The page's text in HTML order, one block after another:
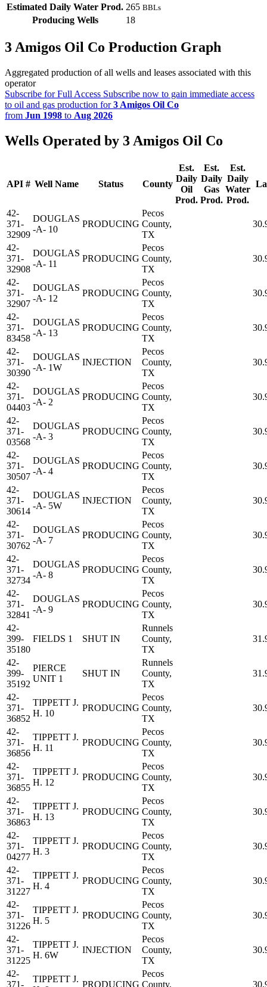
Estimated Daily Water Prod. 265 BBLs
Producing Wells 18
3 Amigos Oil Co Production Graph
Aggregated production of all wells and leases associated with this
operator
Subscribe for Full Access Subscribe now to gain immediate access
to oil and gas production for3 Amigos Oil Co
from Jun 1998 to Aug 2026
Wells Operated by 3 Amigos Oil Co
API # Well Name Status County
Est.
Daily
Oil
Prod.
Est.
Daily
Gas
Prod.
Est.
Daily
Water
Prod.
42-
371-
32909
DOUGLAS
-A- 10
PRODUCING
Pecos
County,
TX
42-
371-
32908
DOUGLAS
-A- 11
PRODUCING
Pecos
County,
TX
42-
371-
32907
DOUGLAS
-A- 12
PRODUCING
Pecos
County,
TX
42-
371-
83458
DOUGLAS
-A- 13
PRODUCING
Pecos
County,
TX
42-
371-
30390
DOUGLAS
-A- 1W
INJECTION
Pecos
County,
TX
42-
371-
04403
DOUGLAS
-A- 2
PRODUCING
Pecos
County,
TX
42-
371-
03568
DOUGLAS
-A- 3
PRODUCING
Pecos
County,
TX
42-
371-
30507
DOUGLAS
-A- 4
PRODUCING
Pecos
County,
TX
42-
371-
30614
DOUGLAS
-A- 5W
INJECTION
Pecos
County,
TX
42-
371-
30762
DOUGLAS
-A- 7
PRODUCING
Pecos
County,
TX
42-
371-
32734
DOUGLAS
-A- 8
PRODUCING
Pecos
County,
TX
42-
371-
32841
DOUGLAS
-A- 9
PRODUCING
Pecos
County,
TX
42-
399-
35180
FIELDS 1 SHUT IN
Runnels
County,
TX
42-
399-
35192
PIERCE
UNIT 1
SHUT IN
Runnels
County,
TX
42-
371-
36852
TIPPETT J.
H. 10
PRODUCING
Pecos
County,
TX
42-
371-
36856
TIPPETT J.
H. 11
PRODUCING
Pecos
County,
TX
42-
371-
36855
TIPPETT J.
H. 12
PRODUCING
Pecos
County,
TX
42-
371-
36863
TIPPETT J.
H. 13
PRODUCING
Pecos
County,
TX
42-
371-
04277
TIPPETT J.
H. 3
PRODUCING
Pecos
County,
TX
42-
371-
31227
TIPPETT J.
H. 4
PRODUCING
Pecos
County,
TX
42-
371-
31226
TIPPETT J.
H. 5
PRODUCING
Pecos
County,
TX
42-
371-
31225
TIPPETT J.
H. 6W
INJECTION
Pecos
County,
TX
42-
371-
TIPPETT J.
PRODUCING
Pecos
County,